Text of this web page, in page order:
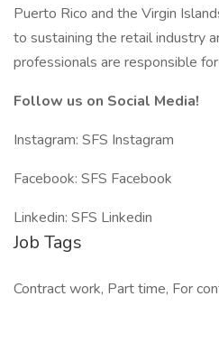
Puerto Rico and the Virgin
to sustaining the retail industry
professionals are responsible
Follow us on Social Media!
Instagram: SFS Instagram
Facebook: SFS Facebook
Linkedin: SFS Linkedin
Job Tags
Contract work, Part time, For